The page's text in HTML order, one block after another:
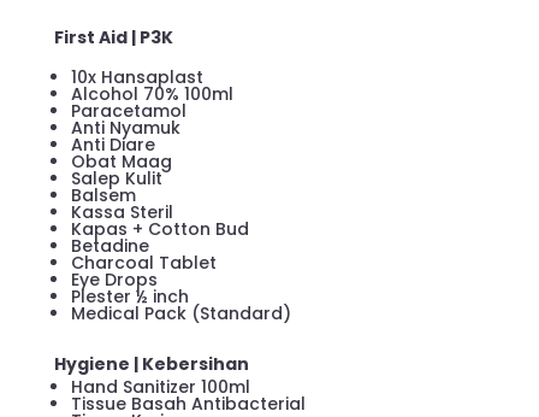
First Aid | P3K
10x Hansaplast
Alcohol 70% 100ml
Paracetamol
Anti Nyamuk
Anti Diare
Obat Maag
Salep Kulit
Balsem
Kassa Steril
Kapas + Cotton Bud
Betadine
Charcoal Tablet
Eye Drops
Plester ½ inch
Medical Pack (Standard)
Hygiene | Kebersihan
Hand Sanitizer 100ml
Tissue Basah Antibacterial